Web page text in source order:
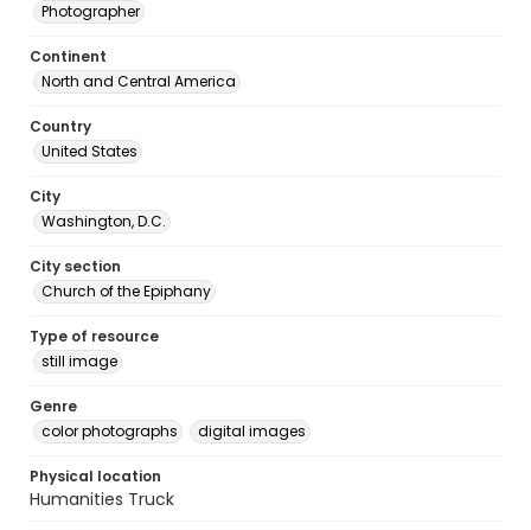
Photographer
Continent
North and Central America
Country
United States
City
Washington, D.C.
City section
Church of the Epiphany
Type of resource
still image
Genre
color photographs
digital images
Physical location
Humanities Truck